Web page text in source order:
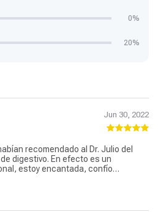
0%
20%
Jun 30, 2022
recomendado al Dr. Julio del
digestivo. En efecto es un
estoy encantada, confío
vas a su cita es muy puntual.
de esta categoría, pase